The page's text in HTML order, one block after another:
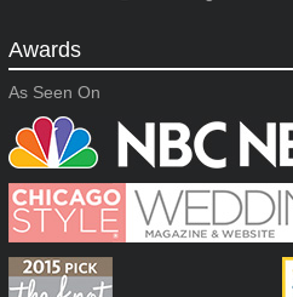
Awards
As Seen On